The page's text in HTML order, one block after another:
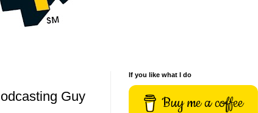
Guy
If you like what I do
Buy me a coffee